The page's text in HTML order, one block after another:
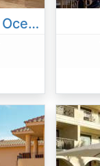
VLE - 3201 - 3 BR Penthouse Style Oceanfront Villa W/hot Tub! Panoramic Views!